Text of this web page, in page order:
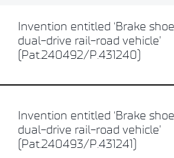
Invention entitled ‘Brake
dual-drive rail-road vehicle’
(Pat.240492/P.431240)
Invention entitled ‘Brake
dual-drive rail-road vehicle’
(Pat.240493/P.431241)